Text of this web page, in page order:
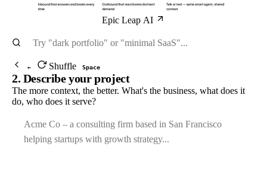
Epic Leap AI
← Shuffle Space
2. Describe your project
The more context, the better. What's the business, what does it
do, who does it serve?